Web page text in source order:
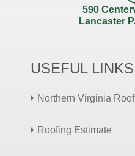
590
Lancaster
USEFUL LINKS
Northern Virginia
Roofing Estimate